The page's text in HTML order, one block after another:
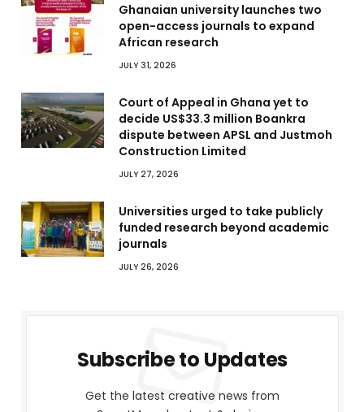
Ghanaian university launches two
open-access journals to expand
African research
JULY 31, 2026
Court of Appeal in Ghana yet to
decide US$33.3 million Boankra
dispute between APSL and Justmoh
Construction Limited
JULY 27, 2026
Universities urged to take publicly
funded research beyond academic
journals
JULY 26, 2026
Subscribe to Updates
Get the latest creative news from